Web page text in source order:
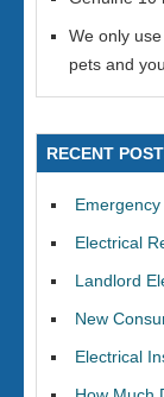
We only
pets and
RECENT
Electrical
Landlord
New
Electrical